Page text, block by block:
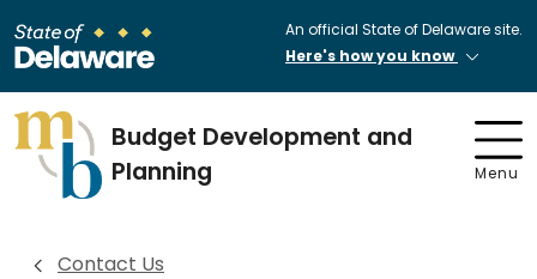
An official State of Delaware site.
Here's how you know
Budget Development and
Planning
Menu
Contact Us